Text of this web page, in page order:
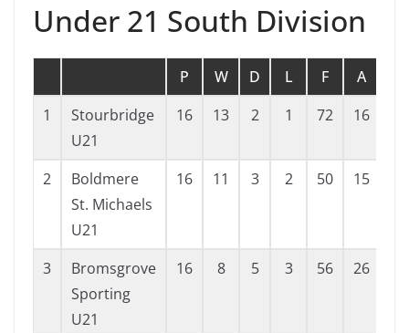
Under 21 South Division
P W D L F A
1
Stourbridge
U21
16 13 2 1 72 16
2
Boldmere
St. Michaels
U21
16 11 3 2 50 15
3
Bromsgrove
Sporting
U21
16 8 5 3 56 26